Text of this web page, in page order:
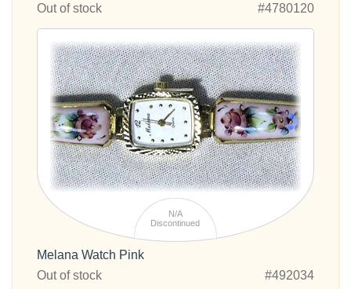
Out of stock
#4780120
N/A
Discontinued
Melana Watch Pink
Out of stock
#492034